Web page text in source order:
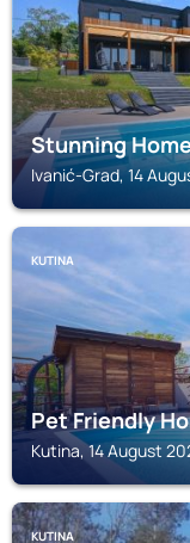
Stunning
Ivanić-Grad, 14
KUTINA
Pet Friendly
Kutina, 14 August
KUTINA